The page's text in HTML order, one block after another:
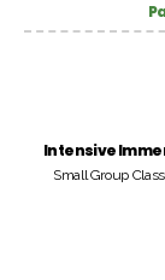
Intensive
Small Group